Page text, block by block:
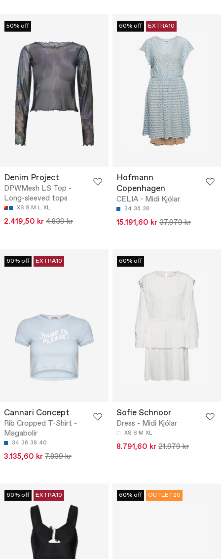
50% off
Denim Project
DPWMesh LS Top -
Long-sleeved tops
XS S M L XL
2.419,50 kr 4.839 kr
60% off EXTRA10
Hofmann
Copenhagen
CELIA - Midi Kjólar
34 36 38
15.191,60 kr 37.979 kr
60% off EXTRA10
Cannari Concept
Rib Cropped T-Shirt -
Magabolir
34 36 38 40
3.135,60 kr 7.839 kr
60% off
Sofie Schnoor
Dress - Midi Kjólar
XS S M XL
8.791,60 kr 21.979 kr
60% off EXTRA10 60% off OUTLET20